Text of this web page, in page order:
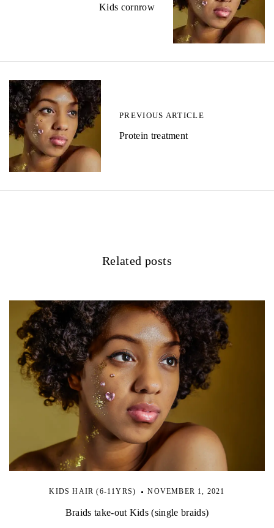
PREVIOUS ARTICLE
Protein treatment
Kids cornrow
Related posts
KIDS HAIR (6-11YRS) NOVEMBER 1, 2021
Braids take-out Kids (single braids)